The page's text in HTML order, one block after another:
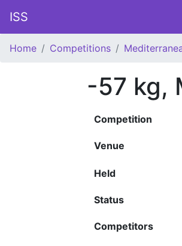
ISS
Home Competitions
-57 kg,
Competition
Venue
Held
Status
Competitors